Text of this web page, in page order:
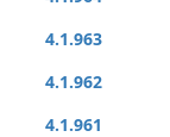
4.1.963
4.1.962
4.1.961